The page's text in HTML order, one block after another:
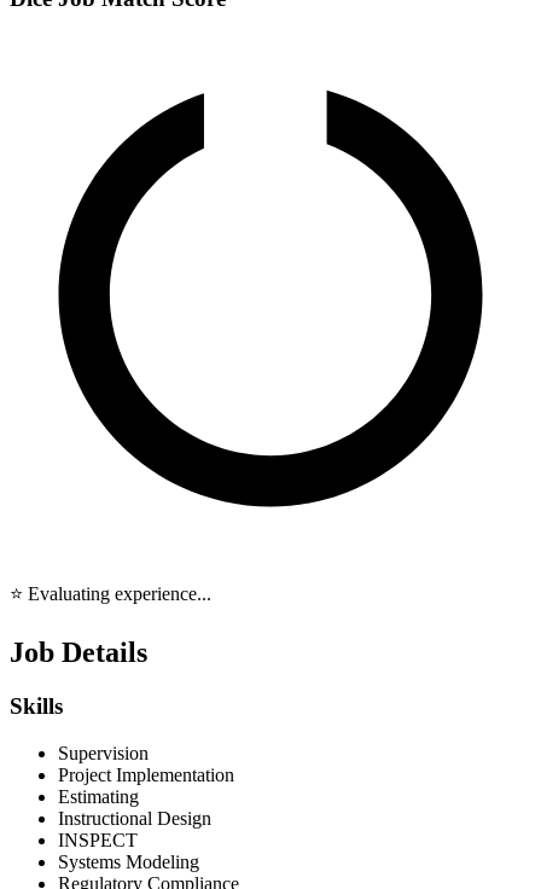
⭐ Evaluating experience...
Job Details
Skills
Supervision
Project Implementation
Estimating
Instructional Design
INSPECT
Systems Modeling
Regulatory Compliance